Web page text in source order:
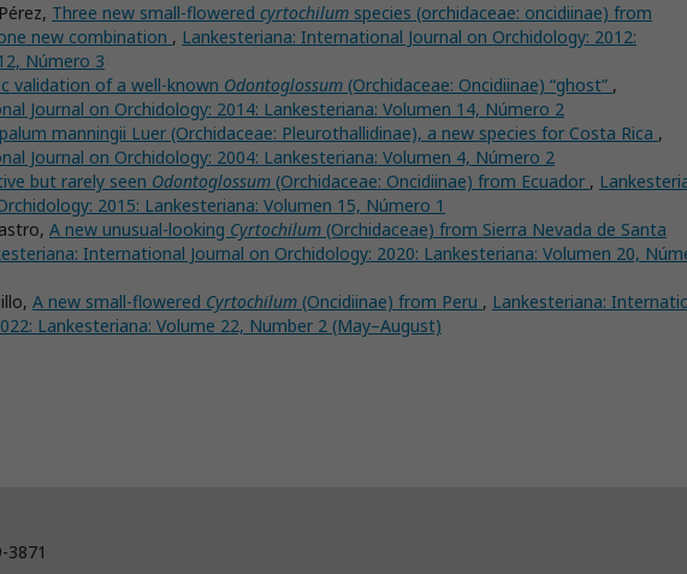
Three new small-flowered cyrtochilum species (orchidaceae: oncidiinae) from
new combination , Lankesteriana: International Journal on Orchidology: 2012:
Número 3
validation of a well-known Odontoglossum (Orchidaceae: Oncidiinae) “ghost” ,
Journal on Orchidology: 2014: Lankesteriana: Volumen 14, Número 2
manningii Luer (Orchidaceae: Pleurothallidinae), a new species for Costa Rica ,
Journal on Orchidology: 2004: Lankesteriana: Volumen 4, Número 2
but rarely seen Odontoglossum (Orchidaceae: Oncidiinae) from Ecuador ,
2015: Lankesteriana: Volumen 15, Número 1
A new unusual-looking Cyrtochilum (Orchidaceae) from Sierra Nevada de Santa
International Journal on Orchidology: 2020: Lankesteriana: Volumen 20,
A new small-flowered Cyrtochilum (Oncidiinae) from Peru , Lankesteriana:
Lankesteriana: Volume 22, Number 2 (May–August)
3871